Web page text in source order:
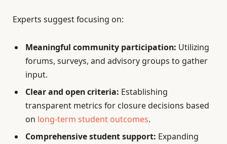
Experts suggest focusing on:
Meaningful community participation: Utilizing
forums, surveys, and advisory groups to gather
input.
Clear and open criteria: Establishing
transparent metrics for closure decisions based
on long-term student outcomes.
Comprehensive student support: Expanding